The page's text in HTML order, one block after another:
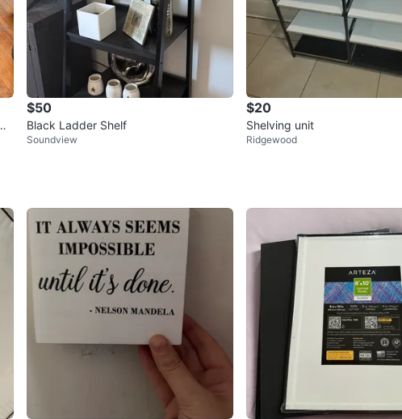
$50
Black Ladder Shelf
Soundview
$20
Shelving unit
Ridgewood